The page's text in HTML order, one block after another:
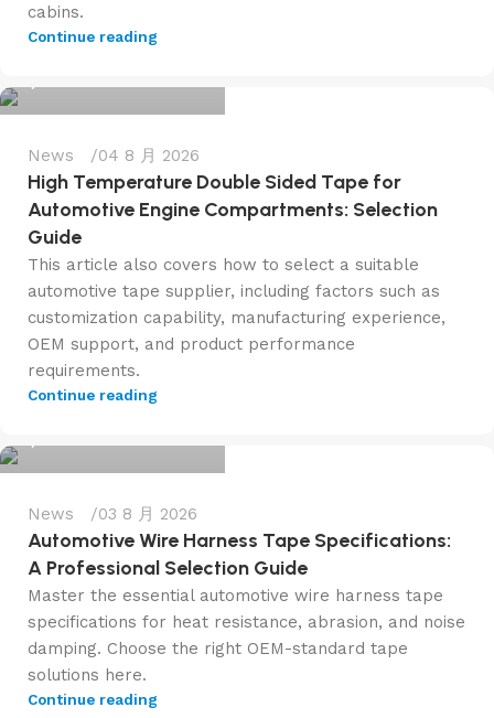
cabins.
Continue reading
admin@f6tape.com
News 04 8 月 2026
High Temperature Double Sided Tape for
Automotive Engine Compartments: Selection
Guide
This article also covers how to select a suitable
automotive tape supplier, including factors such as
customization capability, manufacturing experience,
OEM support, and product performance
requirements.
Continue reading
admin@f6tape.com
News 03 8 月 2026
Automotive Wire Harness Tape Specifications:
A Professional Selection Guide
Master the essential automotive wire harness tape
specifications for heat resistance, abrasion, and noise
damping. Choose the right OEM-standard tape
solutions here.
Continue reading
admin@f6tape.com